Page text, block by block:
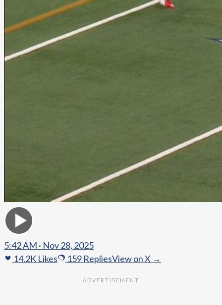
5:42 AM · Nov 28, 2025
14.2K Likes 159 RepliesView on X →